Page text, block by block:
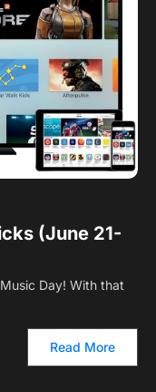
(June 21-
Day! With that
Read More